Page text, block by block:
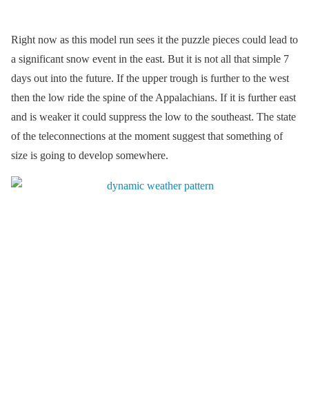
Right now as this model run sees it the puzzle pieces could lead to
a significant snow event in the east. But it is not all that simple 7
days out into the future. If the upper trough is further to the west
then the low ride the spine of the Appalachians. If it is further east
and is weaker it could suppress the low to the southeast. The state
of the teleconnections at the moment suggest that something of
size is going to develop somewhere.